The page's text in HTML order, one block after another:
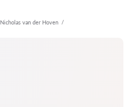
Nicholas van der Hoven